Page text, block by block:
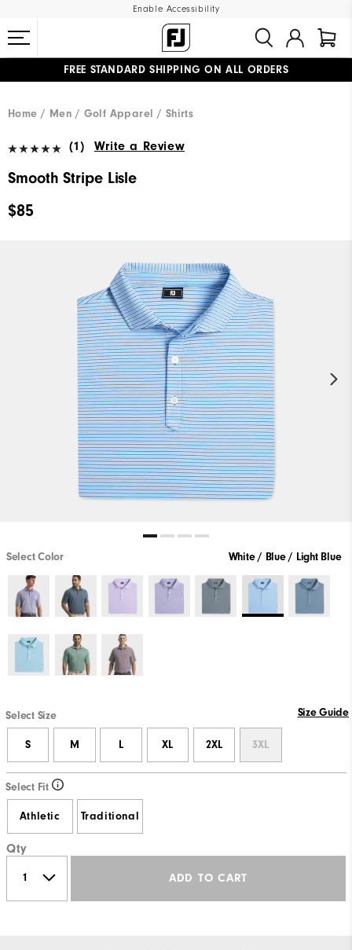
Enable Accessibility
FREE STANDARD SHIPPING ON ALL ORDERS
Home
Men Golf Apparel Shirts
(1) Write a Review
Smooth Stripe Lisle
$85
Select Color White / Blue / Light Blue
Select Size Size Guide
S M L XL 2XL 3XL
Select Fit
Athletic Traditional
Qty
ADD TO CART